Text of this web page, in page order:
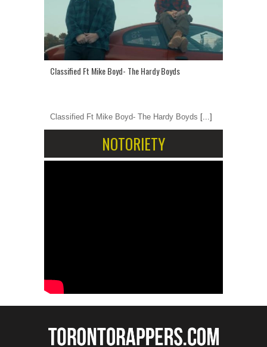
Classified Ft Mike Boyd- The Hardy Boyds
Classified Ft Mike Boyd- The Hardy Boyds [...]
NOTORIETY